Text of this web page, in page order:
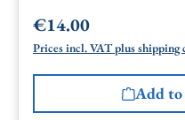
Regular price:
€14.00
Prices incl. VAT plus shipping
Add to